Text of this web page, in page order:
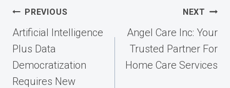
Post
navigation
PREVIOUS
Artificial Intelligence
Plus Data
Democratization
Requires New
NEXT
Angel Care Inc: Your
Trusted Partner For
Home Care Services